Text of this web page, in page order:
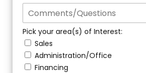
Pick your area(s) of Interest:
Sales
Administration/Office
Financing